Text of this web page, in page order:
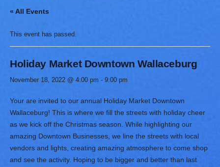
« All Events
This event has passed.
Holiday Market Downtown Wallaceburg
November 18, 2022 @ 4:00 pm - 9:00 pm
Your are invited to our annual Holiday Market Downtown
Wallaceburg! This is where we fill the streets with holiday cheer
as we kick off the Christmas season. While highlighting our
amazing Downtown Businesses, we line the streets with local
vendors and lights, creating amazing atmosphere to come shop
and see the activity. Hoping to be bigger and better than last